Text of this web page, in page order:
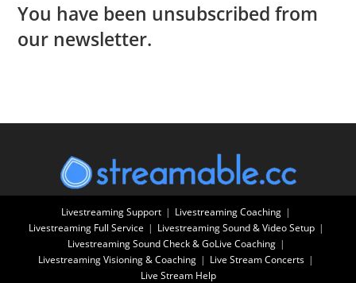
You have been unsubscribed from
our newsletter.
Livestreaming Support
Livestreaming Coaching
Livestreaming Full Service
Livestreaming Sound & Video Setup
Livestreaming Sound Check & GoLive Coaching
Livestreaming Visioning & Coaching
Live Stream Concerts
Live Stream Help